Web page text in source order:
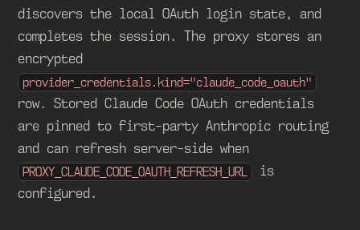
discovers the local OAuth login state, and
completes the session. The proxy stores an
encrypted
provider_credentials.kind="claude_code_oauth"
row. Stored Claude Code OAuth credentials
are pinned to first-party Anthropic routing
and can refresh server-side when
PROXY_CLAUDE_CODE_OAUTH_REFRESH_URL
is
configured.